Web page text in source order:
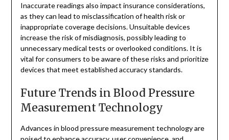
Inaccurate readings also impact insurance considerations,
as they can lead to misclassification of health risk or
inappropriate coverage decisions. Unsuitable devices
increase the risk of misdiagnosis, possibly leading to
unnecessary medical tests or overlooked conditions. It is
vital for consumers to be aware of these risks and prioritize
devices that meet established accuracy standards.
Future Trends in Blood Pressure
Measurement Technology
Advances in blood pressure measurement technology are